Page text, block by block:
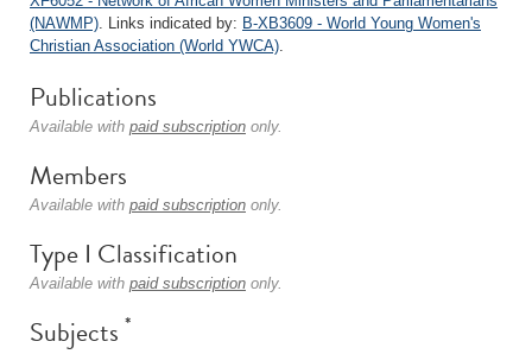
(NAWMP). Links indicated by: B-XB3609 - World Young Women's
Christian Association (World YWCA).
Publications
Available with paid subscription only.
Members
Available with paid subscription only.
Type I Classification
Available with paid subscription only.
Subjects *